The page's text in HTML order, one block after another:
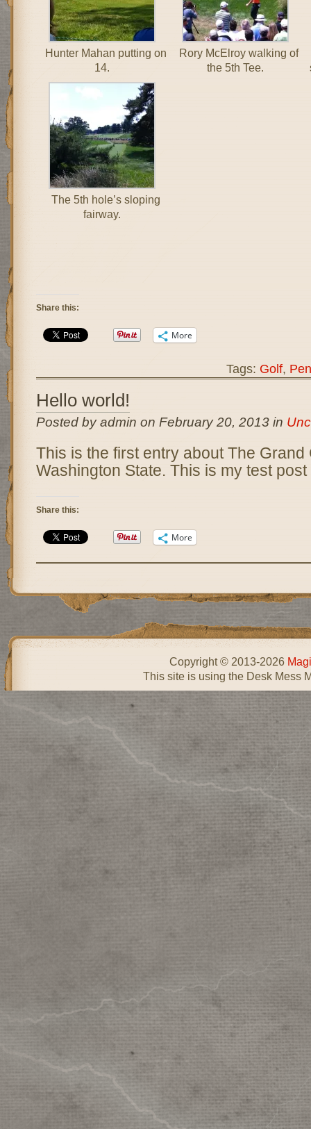
Hunter Mahan putting on
14.
Rory McElroy walking of
the 5th Tee.
The 5th hole’s sloping
fairway.
Share this:
More
Tags: Golf,
Hello world!
Posted by admin on February 20, 2013 in
This is the first entry about The Grand
Washington State. This is my test post
Share this:
More
Copyright © 2013-2026
This site is using the Desk Mess